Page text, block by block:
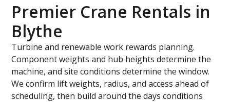
Premier Crane Rentals in
Blythe
Turbine and renewable work rewards planning.
Component weights and hub heights determine the
machine, and site conditions determine the window.
We confirm lift weights, radius, and access ahead of
scheduling, then build around the days conditions